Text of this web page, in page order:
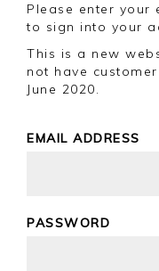
Please enter your
to sign into your
This is a new
not have
June 2020.
EMAIL ADDRESS
PASSWORD